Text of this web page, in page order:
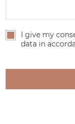
I give my
data in